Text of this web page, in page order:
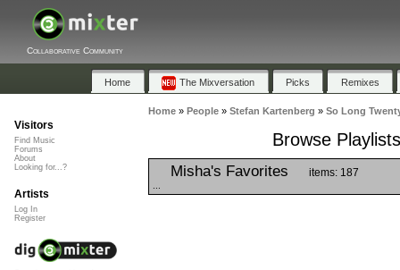
Collaborative Community
Home The Mixversation Picks Remixes
Home» People» Stefan Kartenberg » So Long
Browse
Misha's Favorites items: 187
Visitors
Find Music
Forums
About
Looking for...?
Artists
Log In
Register